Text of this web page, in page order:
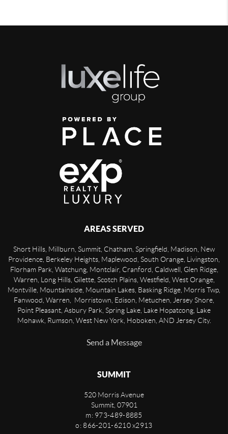
AREAS SERVED
Short Hills, Millburn, Summit, Chatham, Springfield, Madison, New
Providence, Berkeley Heights, Maplewood, South Orange, Livingston,
Florham Park, Watchung, Montclair, Cranford, Caldwell, Glen Ridge,
Warren, Long Hills, Gilette, Scotch Plains, Westfield, West Orange,
Montville, Mountainside, Mountain Lakes, Basking Ridge, Morris Twp,
Fanwood, Warren, Morristown, Edison, Metuchen, Jersey Shore,
Point Pleasant, Asbury Park, Spring Lake, Lake Hopatcong, Lake
Mohawk, Rumson, West New York, Hoboken, AND Jersey City.
Send a Message
SUMMIT
520 Morris Avenue
Summit, 07901
m: 973-489-8885
o: 866-201-6210 x2913